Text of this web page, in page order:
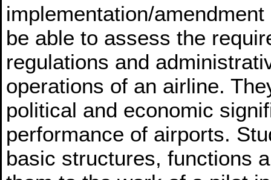
implementation/
be able to assess the
regulations and
operations of an airline.
political and economic
performance of airports.
basic structures, functions